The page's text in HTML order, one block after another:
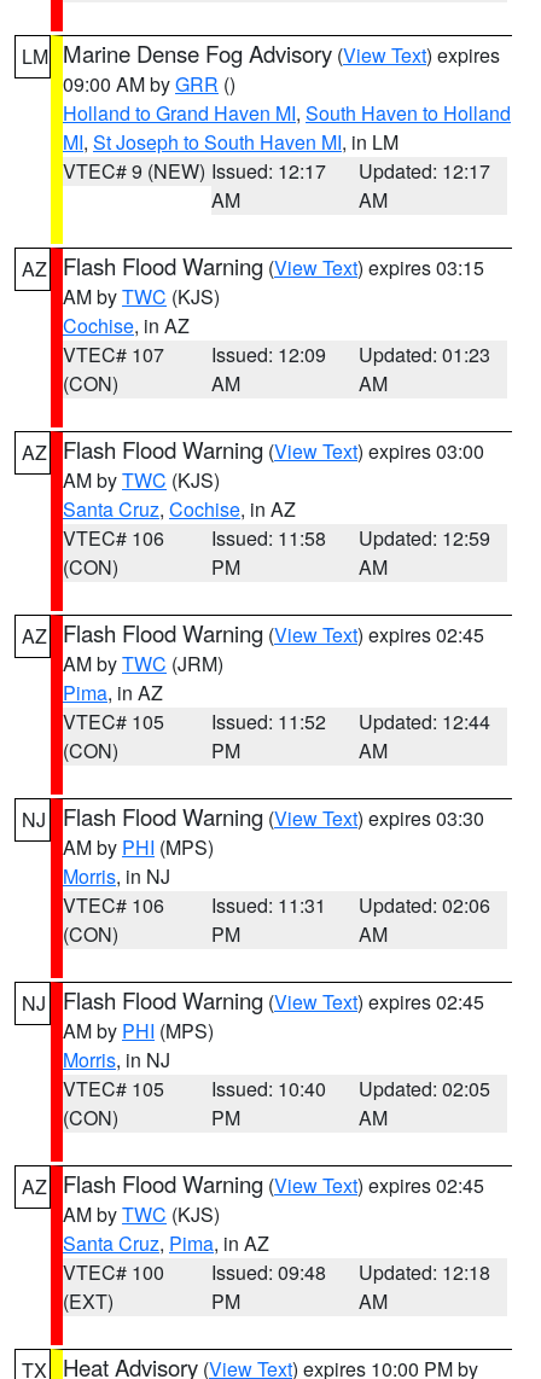
LM Marine Dense Fog Advisory (View Text) expires
09:00 AM byGRR ()
Holland to Grand Haven MI, South Haven to Holland
MI, St Joseph to South Haven MI, in LM
VTEC# 9 (NEW) Issued: 12:17
AM
Updated: 12:17
AM
AZ Flash Flood Warning (View Text) expires 03:15
AM byTWC (KJS)
Cochise, in AZ
VTEC# 107
(CON)
Issued: 12:09
AM
Updated: 01:23
AM
AZ Flash Flood Warning (View Text) expires 03:00
AM byTWC (KJS)
Santa Cruz, Cochise, in AZ
VTEC# 106
(CON)
Issued: 11:58
PM
Updated: 12:59
AM
AZ Flash Flood Warning (View Text) expires 02:45
AM byTWC (JRM)
Pima, in AZ
VTEC# 105
(CON)
Issued: 11:52
PM
Updated: 12:44
AM
NJ Flash Flood Warning (View Text) expires 03:30
AM by PHI (MPS)
Morris, in NJ
VTEC# 106
(CON)
Issued: 11:31
PM
Updated: 02:06
AM
NJ Flash Flood Warning (View Text) expires 02:45
AM by PHI (MPS)
Morris, in NJ
VTEC# 105
(CON)
Issued: 10:40
PM
Updated: 02:05
AM
AZ Flash Flood Warning (View Text) expires 02:45
AM byTWC (KJS)
Santa Cruz, Pima, in AZ
VTEC# 100
(EXT)
Issued: 09:48
PM
Updated: 12:18
AM
TX Heat Advisory (View Text) expires 10:00 PM by